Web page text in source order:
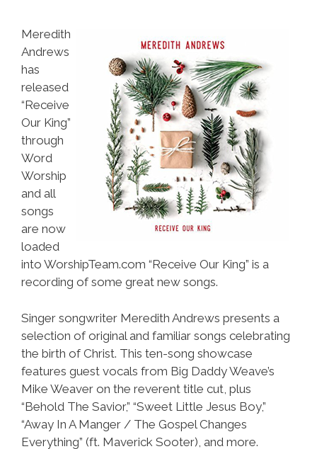
Meredith
Andrews
has
released
“Receive
Our King”
through
Word
Worship
and all
songs
are now
loaded
into WorshipTeam.com “Receive Our King” is a
recording of some great new songs.
Singer songwriter Meredith Andrews presents a
selection of original and familiar songs celebrating
the birth of Christ. This ten-song showcase
features guest vocals from Big Daddy Weave’s
Mike Weaver on the reverent title cut, plus
“Behold The Savior,” “Sweet Little Jesus Boy,”
“Away In A Manger / The Gospel Changes
Everything” (ft. Maverick Sooter), and more.